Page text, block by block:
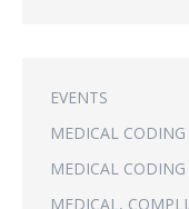
EVENTS
MEDICAL
MEDICAL CODING
MEDICAL,